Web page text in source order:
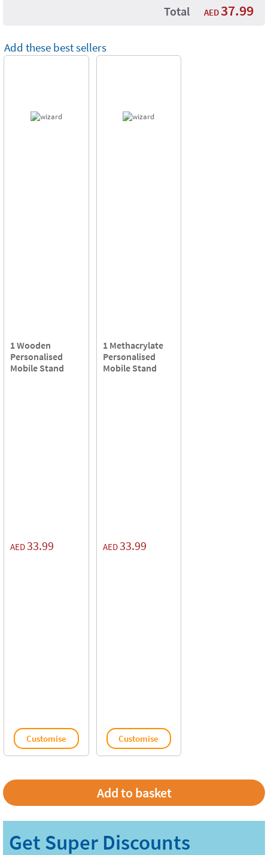
Total AED 37.99
Add these best sellers
1 Wooden
Personalised
Mobile Stand
AED33.99
Customise
1 Methacrylate
Personalised
Mobile Stand
AED33.99
Customise